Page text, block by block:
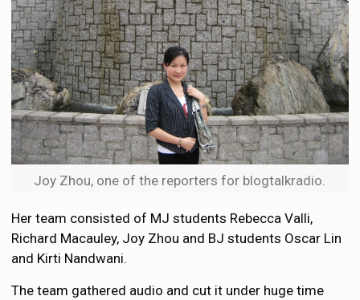
Joy Zhou, one of the reporters for blogtalkradio.
Her team consisted of MJ students Rebecca Valli,
Richard Macauley, Joy Zhou and BJ students Oscar Lin
and Kirti Nandwani.
The team gathered audio and cut it under huge time